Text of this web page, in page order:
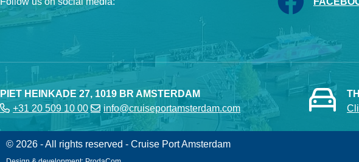
PIET HEINKADE 27, 1019 BR AMSTERDAM
+31 20 509 10 00
info@cruiseportamsterdam.com
© 2026 - All rights reserved - Cruise Port Amsterdam